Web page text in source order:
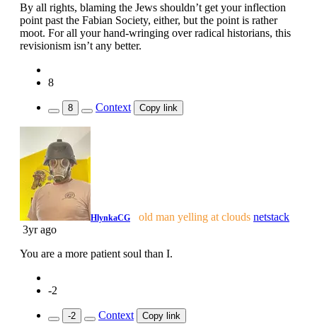
By all rights, blaming the Jews shouldn’t get your inflection
point past the Fabian Society, either, but the point is rather
moot. For all your hand-wringing over radical historians, this
revisionism isn’t any better.
8
8 Context Copy link
HlynkaCG old man yelling at clouds netstack
3yr ago
You are a more patient soul than I.
-2
-2 Context Copy link